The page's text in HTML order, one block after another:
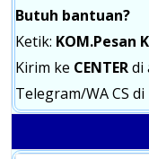
Butuh bantuan?
Ketik: KOM.Pesan
Kirim ke CENTERdi
Telegram/WA CS